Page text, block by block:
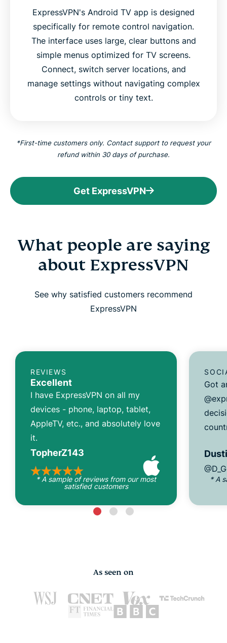
ExpressVPN's Android TV app is designed
specifically for remote control navigation.
The interface uses large, clear buttons and
simple menus optimized for TV screens.
Connect, switch server locations, and
manage settings without navigating complex
controls or tiny text.
*First-time customers only. Contact support to request your
refund within 30 days of purchase.
Get ExpressVPN
What people are saying
about ExpressVPN
See why satisfied customers recommend
ExpressVPN
REVIEWS
Excellent
I have ExpressVPN on all my
devices - phone, laptop, tablet,
AppleTV, etc., and absolutely love
it.
TopherZ143
* A sample of reviews from our most
satisfied customers
Got
* A
As seen on